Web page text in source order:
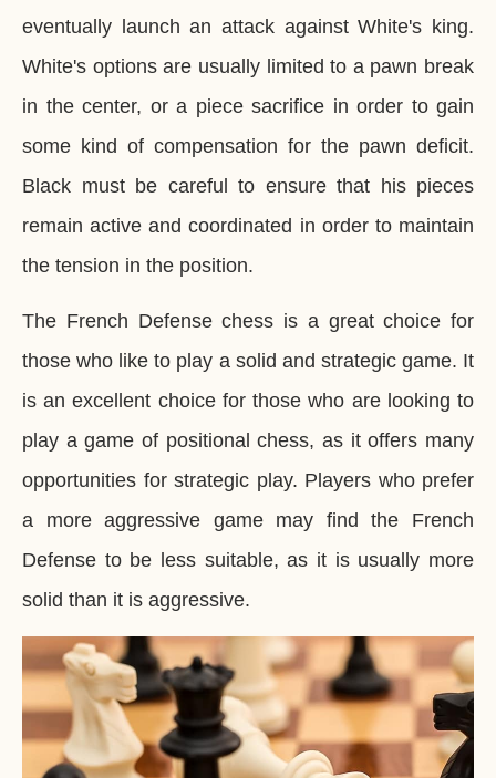
eventually launch an attack against White's king.
White's options are usually limited to a pawn break
in the center, or a piece sacrifice in order to gain
some kind of compensation for the pawn deficit.
Black must be careful to ensure that his pieces
remain active and coordinated in order to maintain
the tension in the position.
The French Defense chess is a great choice for
those who like to play a solid and strategic game. It
is an excellent choice for those who are looking to
play a game of positional chess, as it offers many
opportunities for strategic play. Players who prefer
a more aggressive game may find the French
Defense to be less suitable, as it is usually more
solid than it is aggressive.